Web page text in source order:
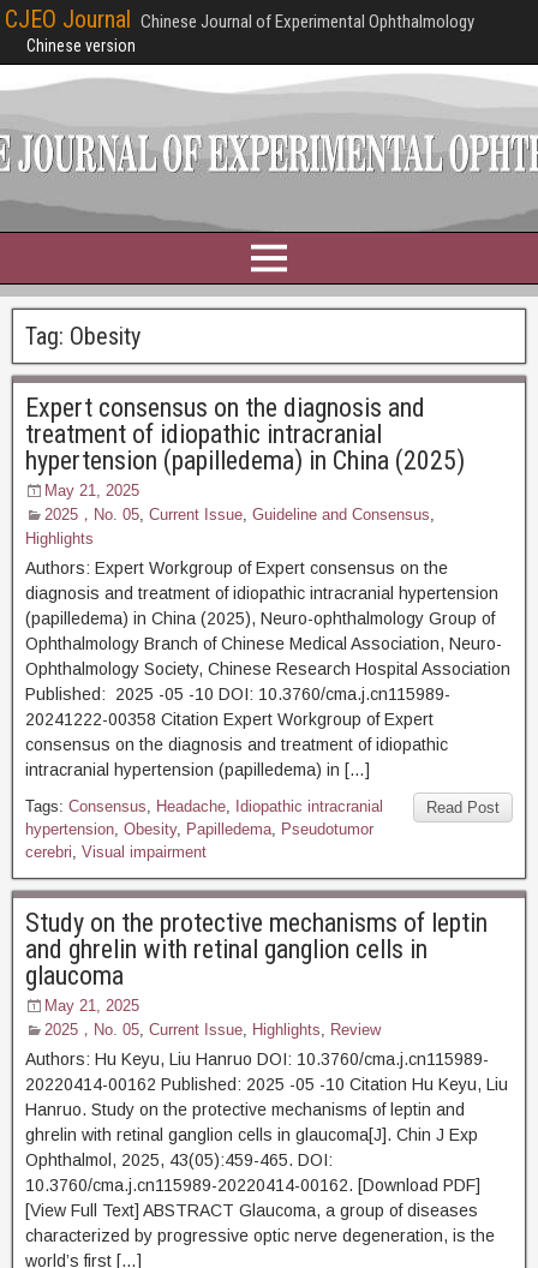
CJEO Journal Chinese Journal of Experimental Ophthalmology
Chinese version
Tag: Obesity
Expert consensus on the diagnosis and
treatment of idiopathic intracranial
hypertension (papilledema) in China (2025)
May 21, 2025
2025，No. 05, Current Issue, Guideline and Consensus,
Highlights
Authors: Expert Workgroup of Expert consensus on the
diagnosis and treatment of idiopathic intracranial hypertension
(papilledema) in China (2025), Neuro-ophthalmology Group of
Ophthalmology Branch of Chinese Medical Association, Neuro-
Ophthalmology Society, Chinese Research Hospital Association
Published: 2025 -05 -10 DOI: 10.3760/cma.j.cn115989-
20241222-00358 Citation Expert Workgroup of Expert
consensus on the diagnosis and treatment of idiopathic
intracranial hypertension (papilledema) in […]
Read Post
Tags: Consensus, Headache, Idiopathic intracranial
hypertension, Obesity, Papilledema, Pseudotumor
cerebri, Visual impairment
Study on the protective mechanisms of leptin
and ghrelin with retinal ganglion cells in
glaucoma
May 21, 2025
2025，No. 05, Current Issue, Highlights, Review
Authors: Hu Keyu, Liu Hanruo DOI: 10.3760/cma.j.cn115989-
20220414-00162 Published: 2025 -05 -10 Citation Hu Keyu, Liu
Hanruo. Study on the protective mechanisms of leptin and
ghrelin with retinal ganglion cells in glaucoma[J]. Chin J Exp
Ophthalmol, 2025, 43(05):459-465. DOI:
10.3760/cma.j.cn115989-20220414-00162. [Download PDF]
[View Full Text] ABSTRACT Glaucoma, a group of diseases
characterized by progressive optic nerve degeneration, is the
world’s first […]